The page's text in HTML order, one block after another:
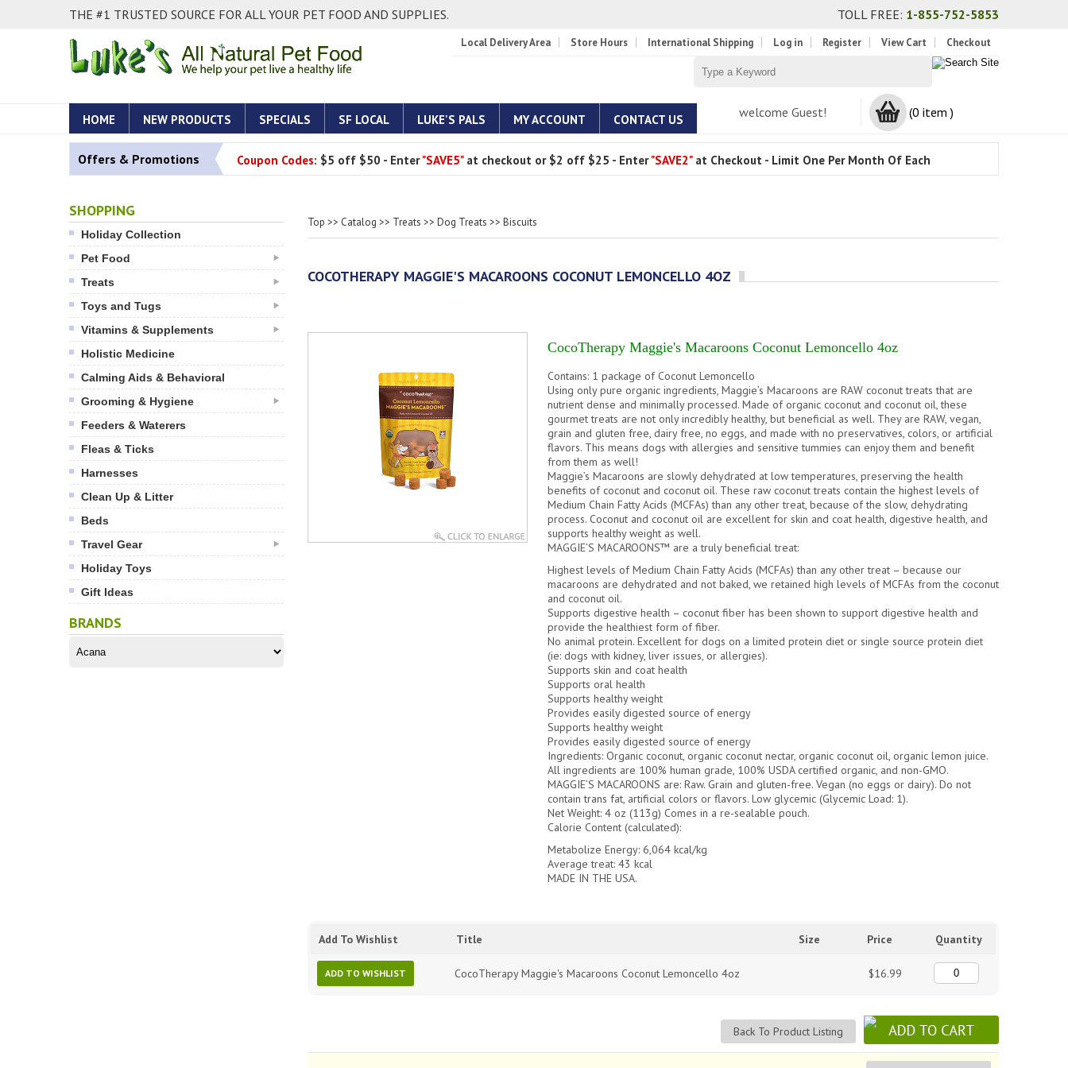
THE #1 TRUSTED SOURCE FOR ALL YOUR PET FOOD AND SUPPLIES. TOLL FREE: 1-855-752-5853
Local Delivery Area Store Hours International Shipping Log in Register View Cart Checkout
HOME NEW PRODUCTS SPECIALS SF LOCAL LUKE'S PALS MY ACCOUNT CONTACT US welcome Guest! (0 item )
Offers & Promotions Coupon Codes: $5 off $50 - Enter"SAVE5" at checkout or $2 off $25 - Enter"SAVE2"at Checkout - Limit One Per Month Of Each
SHOPPING
Holiday Collection
Pet Food
Treats
Toys and Tugs
Vitamins & Supplements
Holistic Medicine
Calming Aids & Behavioral
Grooming & Hygiene
Feeders & Waterers
Fleas & Ticks
Harnesses
Clean Up & Litter
Beds
Travel Gear
Holiday Toys
Gift Ideas
BRANDS
Top >> Catalog >> Treats >> Dog Treats >> Biscuits
COCOTHERAPY MAGGIE'S MACAROONS COCONUT LEMONCELLO 4OZ
CocoTherapy Maggie's Macaroons Coconut Lemoncello 4oz
Contains: 1 package of Coconut Lemoncello
Using only pure organic ingredients, Maggie’s Macaroons are RAW coconut treats that are
nutrient dense and minimally processed. Made of organic coconut and coconut oil, these
gourmet treats are not only incredibly healthy, but beneficial as well. They are RAW, vegan,
grain and gluten free, dairy free, no eggs, and made with no preservatives, colors, or artificial
flavors. This means dogs with allergies and sensitive tummies can enjoy them and benefit
from them as well!
Maggie’s Macaroons are slowly dehydrated at low temperatures, preserving the health
benefits of coconut and coconut oil. These raw coconut treats contain the highest levels of
Medium Chain Fatty Acids (MCFAs) than any other treat, because of the slow, dehydrating
process. Coconut and coconut oil are excellent for skin and coat health, digestive health, and
supports healthy weight as well.
MAGGIE’S MACAROONS™ are a truly beneficial treat:
Highest levels of Medium Chain Fatty Acids (MCFAs) than any other treat – because our
macaroons are dehydrated and not baked, we retained high levels of MCFAs from the coconut
and coconut oil.
Supports digestive health – coconut fiber has been shown to support digestive health and
provide the healthiest form of fiber.
No animal protein. Excellent for dogs on a limited protein diet or single source protein diet
(ie: dogs with kidney, liver issues, or allergies).
Supports skin and coat health
Supports oral health
Supports healthy weight
Provides easily digested source of energy
Supports healthy weight
Provides easily digested source of energy
Ingredients: Organic coconut, organic coconut nectar, organic coconut oil, organic lemon juice.
All ingredients are 100% human grade, 100% USDA certified organic, and non-GMO.
MAGGIE’S MACAROONS are: Raw. Grain and gluten-free. Vegan (no eggs or dairy). Do not
contain trans fat, artificial colors or flavors. Low glycemic (Glycemic Load: 1).
Net Weight: 4 oz (113g) Comes in a re-sealable pouch.
Calorie Content (calculated):
Metabolize Energy: 6,064 kcal/kg
Average treat: 43 kcal
MADE IN THE USA.
Add To Wishlist Title Size Price Quantity
ADD TO WISHLIST CocoTherapy Maggie's Macaroons Coconut Lemoncello 4oz $16.99
Back To Product Listing